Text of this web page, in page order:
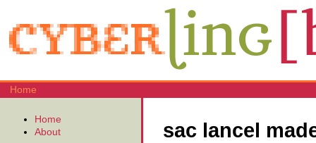
Home
sac lancel
Home
About